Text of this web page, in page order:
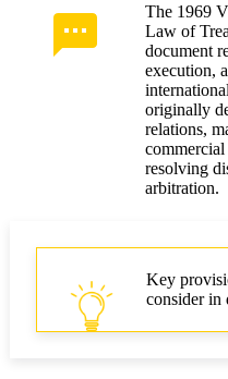
The 1969
Law of
document
execution,
originally
relations,
resolving
arbitration.
Key
consider in